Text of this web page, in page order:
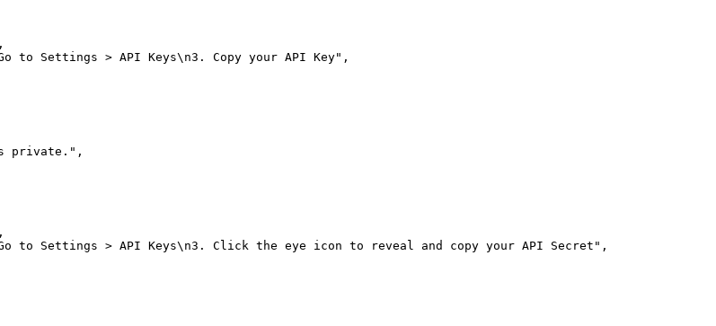
,
to Settings > API Keys\n3. Copy your API Key" ,
private." ,
,
to Settings > API Keys\n3. Click the eye icon to reveal and copy your API Secret" ,